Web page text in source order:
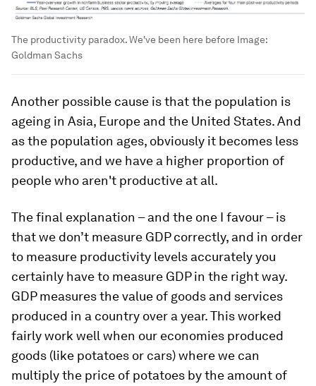
The productivity paradox. We've been here before Image:
Goldman Sachs
Another possible cause is that the population is
ageing in Asia, Europe and the United States. And
as the population ages, obviously it becomes less
productive, and we have a higher proportion of
people who aren't productive at all.
The final explanation – and the one I favour – is
that we don’t measure GDP correctly, and in order
to measure productivity levels accurately you
certainly have to measure GDP in the right way.
GDP measures the value of goods and services
produced in a country over a year. This worked
fairly work well when our economies produced
goods (like potatoes or cars) where we can
multiply the price of potatoes by the amount of